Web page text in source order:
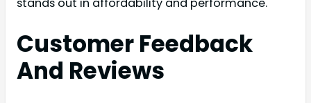
stands out in affordability and performance.
Customer Feedback
And Reviews